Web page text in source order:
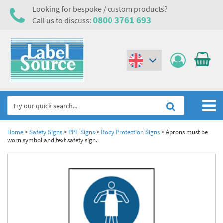
Looking for bespoke / custom products?
Call us to discuss: 0800 3761 693
Home
Laser Label Printer Roll
Electrical, Maintenance & Cable Management
Electrical Hazard Labels & Electrical Warning Signs
Electrostatic Discharge Warning Labels and Signs
Asset Tagging & Property Identification
Asset Tags & Serial Number Labels
Home>Safety Signs> PPE Signs> Body Protection Signs>Aprons must be
worn symbol and text safety sign.